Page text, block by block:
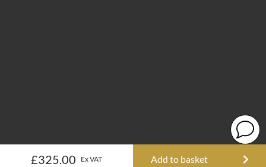
£325.00 Ex VAT Add to basket